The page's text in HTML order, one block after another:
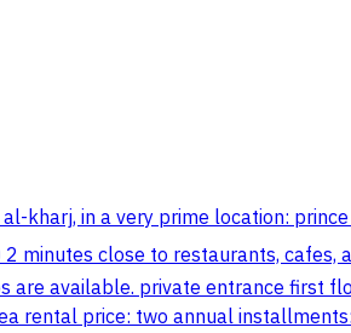
kharj, in a very prime location:
minutes close to restaurants,
are available. private entrance first
rental price: two annual